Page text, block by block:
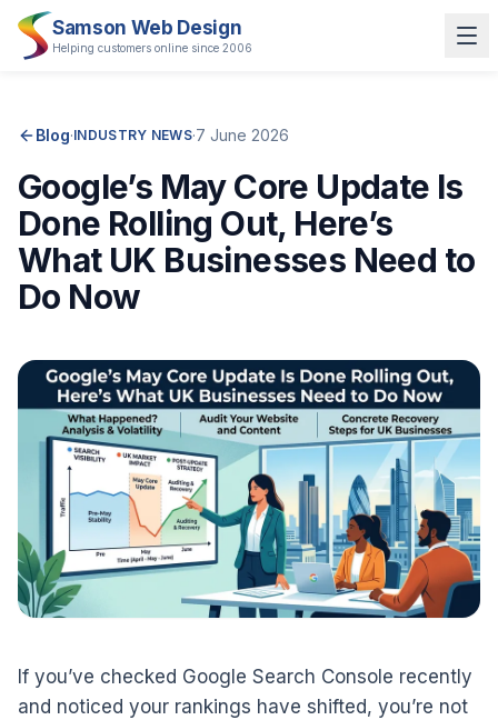
Samson Web Design
Helping customers online since 2006
Blog·INDUSTRY NEWS·7 June 2026
Google’s May Core Update Is
Done Rolling Out, Here’s
What UK Businesses Need to
Do Now
If you’ve checked Google Search Console recently
and noticed your rankings have shifted, you’re not